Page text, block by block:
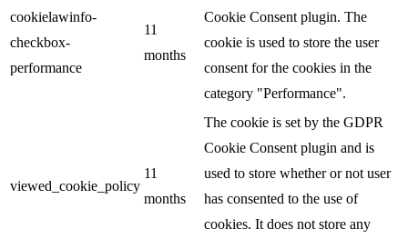
cookielawinfo-
checkbox-
performance
11
months
Cookie Consent plugin. The
cookie is used to store the user
consent for the cookies in the
category "Performance".
viewed_cookie_policy
11
months
The cookie is set by the GDPR
Cookie Consent plugin and is
used to store whether or not user
has consented to the use of
cookies. It does not store any